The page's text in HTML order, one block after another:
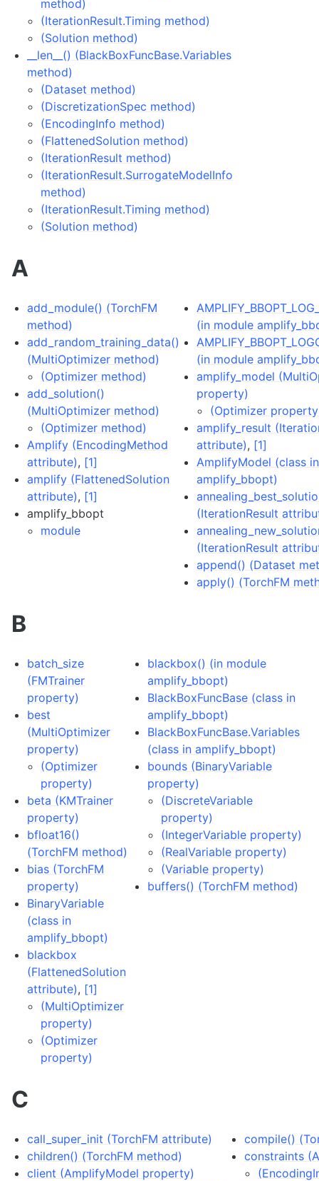
method)
(IterationResult.Timing method)
(Solution method)
__len__() (BlackBoxFuncBase.Variables
method)
(Dataset method)
(DiscretizationSpec method)
(EncodingInfo method)
(FlattenedSolution method)
(IterationResult method)
(IterationResult.SurrogateModelInfo
method)
(IterationResult.Timing method)
(Solution method)
A
add_module() (TorchFM
method)
add_random_training_data()
(MultiOptimizer method)
(Optimizer method)
add_solution()
(MultiOptimizer method)
(Optimizer method)
Amplify (EncodingMethod
attribute), [1]
amplify (FlattenedSolution
attribute), [1]
amplify_bbopt
module
(in module
(in module
amplify_model
property)
(Optimizer
amplify_result
attribute), [1]
AmplifyModel (class in
amplify_bbopt)
(IterationResult
(IterationResult
append() (Dataset
apply() (TorchFM
B
batch_size
(FMTrainer
property)
best
(MultiOptimizer
property)
(Optimizer
property)
beta (KMTrainer
property)
bfloat16()
(TorchFM method)
bias (TorchFM
property)
BinaryVariable
(class in
amplify_bbopt)
blackbox
(FlattenedSolution
attribute), [1]
(MultiOptimizer
property)
(Optimizer
property)
blackbox() (in module
amplify_bbopt)
BlackBoxFuncBase (class in
amplify_bbopt)
BlackBoxFuncBase.Variables
(class in amplify_bbopt)
bounds (BinaryVariable
property)
(DiscreteVariable
property)
(IntegerVariable property)
(RealVariable property)
(Variable property)
buffers() (TorchFM method)
C
call_super_init (TorchFM attribute)
children() (TorchFM method)
client (AmplifyModel property)
compile()
constraints